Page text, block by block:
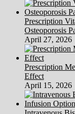
Prescription
Osteoporosis
April 27, 2026
Prescription
Effect
April 15, 2026